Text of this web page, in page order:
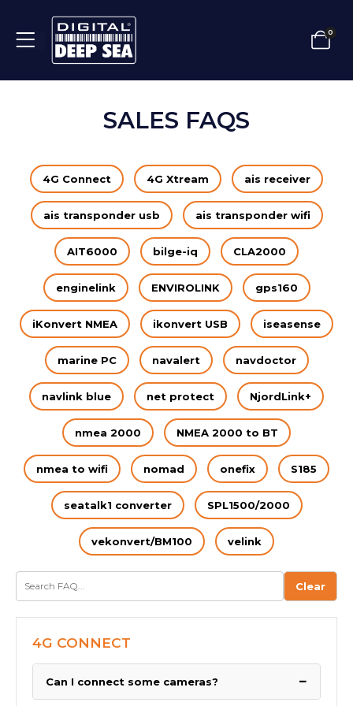
0
SALES FAQS
4G Connect 4G Xtream ais receiver
ais transponder usb ais transponder wifi
AIT6000 bilge-iq CLA2000
enginelink ENVIROLINK gps160
iKonvert NMEA ikonvert USB iseasense
marine PC navalert navdoctor
navlink blue net protect NjordLink+
nmea 2000 NMEA 2000 to BT
nmea to wifi nomad onefix S185
seatalk1 converter SPL1500/2000
vekonvert/BM100 velink
Clear
4G CONNECT
Can I connect some cameras? −